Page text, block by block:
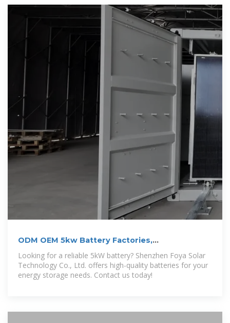
ODM OEM 5kw Battery Factories,
Manufacturers
Looking for a reliable 5kW battery? Shenzhen Foya Solar
Technology Co., Ltd. offers high-quality batteries for your
energy storage needs. Contact us today!